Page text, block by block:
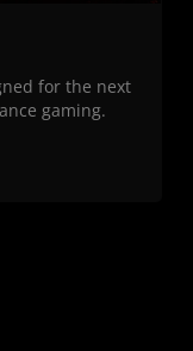
for the next
gaming.